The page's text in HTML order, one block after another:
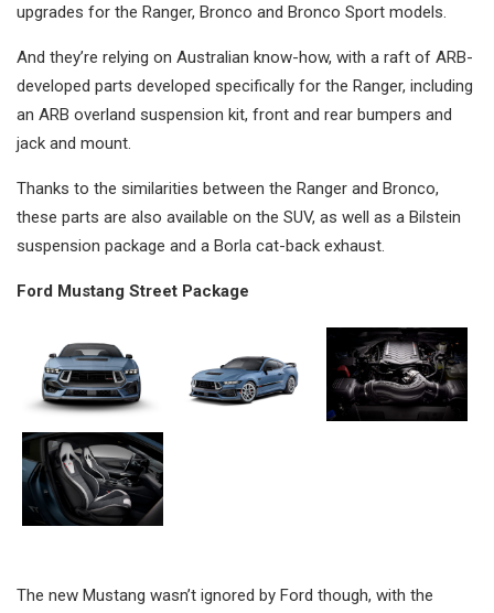
upgrades for the Ranger, Bronco and Bronco Sport models.
And they’re relying on Australian know-how, with a raft of ARB-
developed parts developed specifically for the Ranger, including
an ARB overland suspension kit, front and rear bumpers and
jack and mount.
Thanks to the similarities between the Ranger and Bronco,
these parts are also available on the SUV, as well as a Bilstein
suspension package and a Borla cat-back exhaust.
Ford Mustang Street Package
The new Mustang wasn’t ignored by Ford though, with the